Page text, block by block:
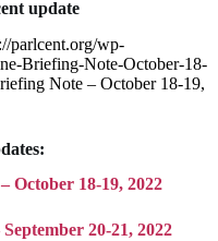
update
parlcent.org/wp-
Briefing-Note-October-18-
Note – October 18-19,
October 18-19, 2022
20-21, 2022